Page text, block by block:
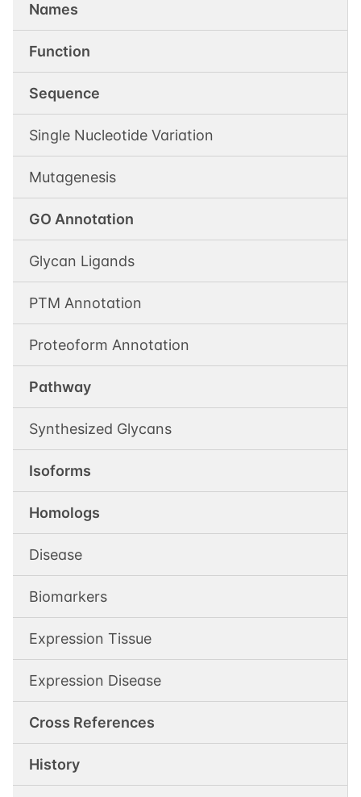
Names
Function
Sequence
Single Nucleotide Variation
Mutagenesis
GO Annotation
Glycan Ligands
PTM Annotation
Proteoform Annotation
Pathway
Synthesized Glycans
Isoforms
Homologs
Disease
Biomarkers
Expression Tissue
Expression Disease
Cross References
History